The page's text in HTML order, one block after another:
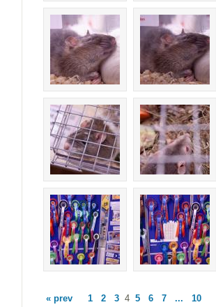
« prev 1 2 3 4 5 6 7 ... 10